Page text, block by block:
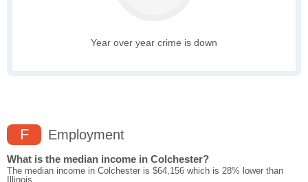
Year over year crime is down
F Employment
What is the median income in Colchester?
The median income in Colchester is $64,156 which is 28% lower than
Illinois.